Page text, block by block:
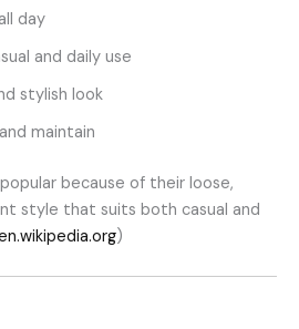
day
and daily use
stylish look
maintain
because of their loose,
style that suits both casual and
)